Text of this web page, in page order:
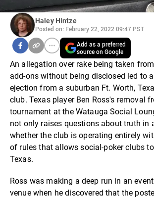
Haley Hintze
Posted on: February 22, 2022 09:47 PST
Add as a preferred
source on Google
An allegation over rake being taken
add-ons without being disclosed led to
ejection from a suburban Ft. Worth,
club. Texas player Ben Ross's removal
tournament at the Watauga Social
not only raises questions about truth in
whether the club is operating entirely
of rules that allows social-poker clubs
Texas.
Ross was making a deep run in an
venue when he discovered that the